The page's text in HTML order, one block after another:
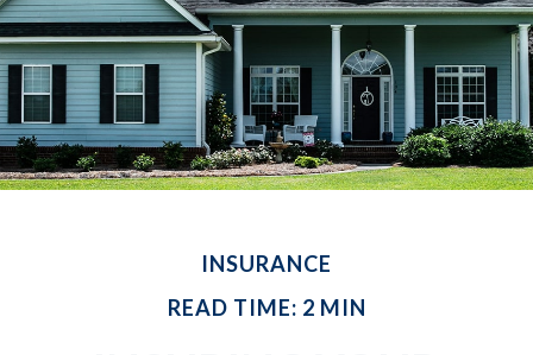
INSURANCE
READ TIME: 2 MIN